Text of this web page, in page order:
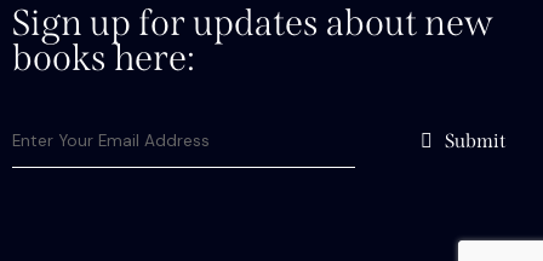
Sign up for updates about new
books here:
Submit